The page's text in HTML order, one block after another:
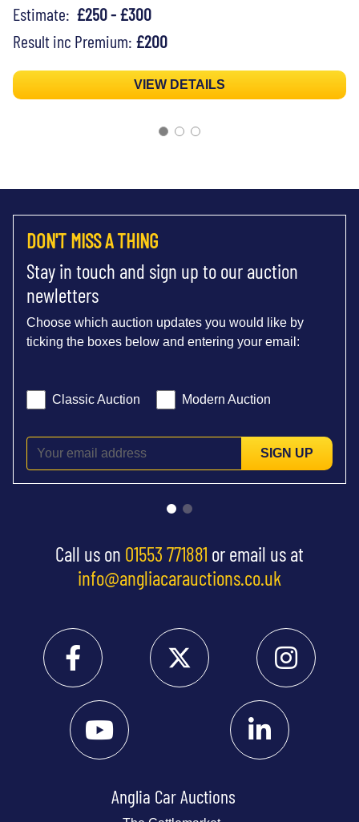
Estimate: £250 - £300
Result inc Premium: £200
VIEW DETAILS
DON'T MISS A THING
Stay in touch and sign up to our auction
newletters
Choose which auction updates you would like by
ticking the boxes below and entering your email:
Classic Auction Modern Auction
SIGN UP
Call us on 01553 771881 or email us at
info@angliacarauctions.co.uk
Anglia Car Auctions